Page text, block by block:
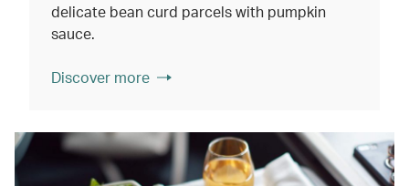
delicate bean curd parcels with pumpkin
sauce.
Discover more